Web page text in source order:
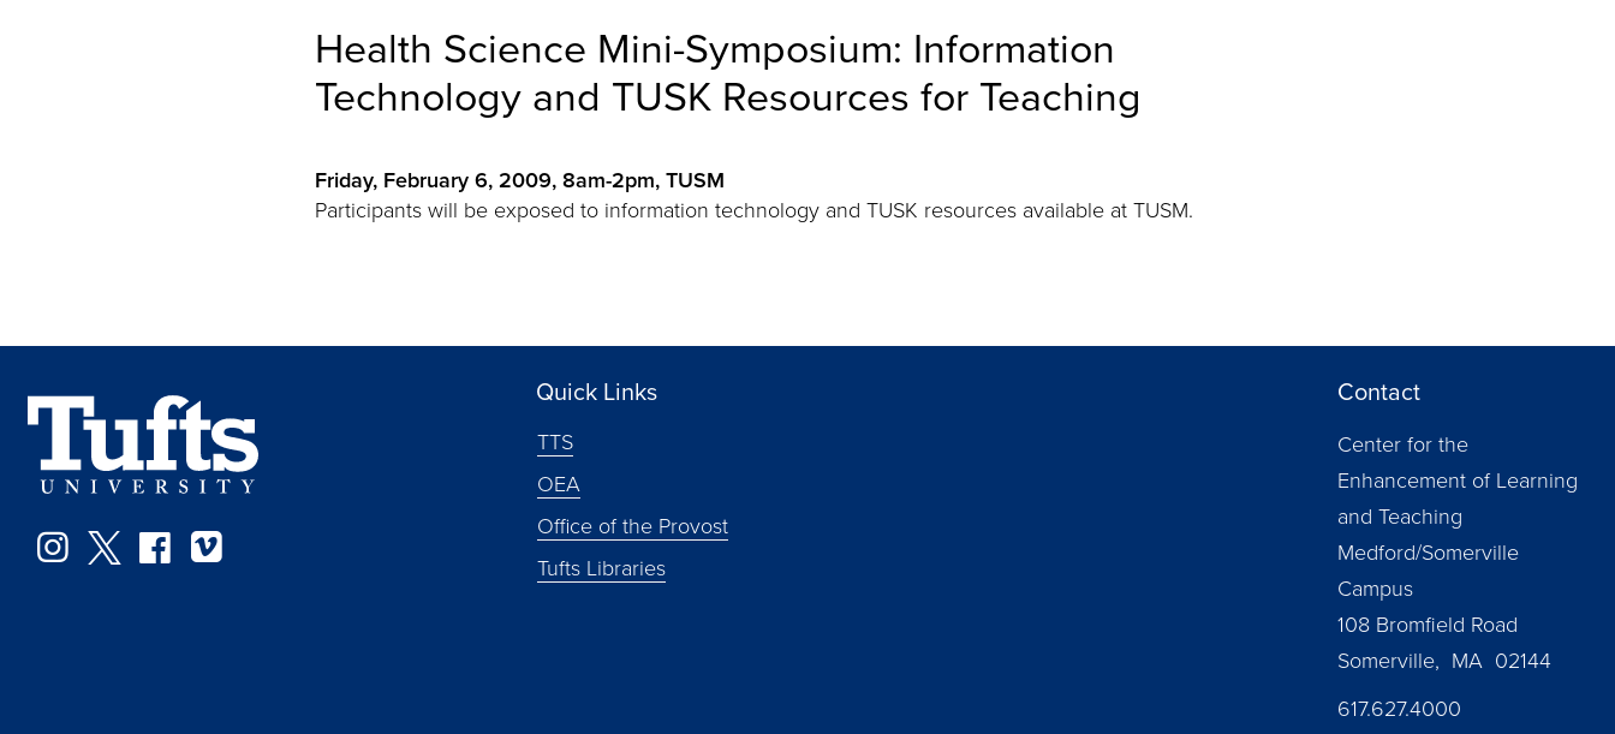
Health Science Mini-Symposium: Information
Technology and TUSK Resources for Teaching
Friday, February 6, 2009, 8am-2pm, TUSM
Participants will be exposed to information technology and TUSK resources available at TUSM.
Instagram
TwitterFacebook
Quick Links
TTS
OEA
Office of the Provost
Tufts Libraries
Contact
Center for the
Enhancement of Learning
and Teaching
Medford/Somerville
Campus
108 Bromfield Road
Somerville, MA 02144
617.627.4000